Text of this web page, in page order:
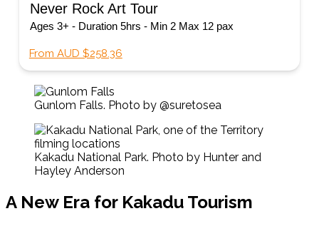
Never Rock Art Tour
Ages 3+ - Duration 5hrs - Min 2 Max 12 pax
From AUD $258.36
Gunlom Falls. Photo by @suretosea
Kakadu National Park. Photo by Hunter and
Hayley Anderson
A New Era for Kakadu Tourism